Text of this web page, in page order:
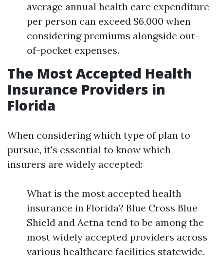
average annual health care expenditure
per person can exceed $6,000 when
considering premiums alongside out-
of-pocket expenses.
The Most Accepted Health
Insurance Providers in
Florida
When considering which type of plan to
pursue, it's essential to know which
insurers are widely accepted:
What is the most accepted health
insurance in Florida? Blue Cross Blue
Shield and Aetna tend to be among the
most widely accepted providers across
various healthcare facilities statewide.